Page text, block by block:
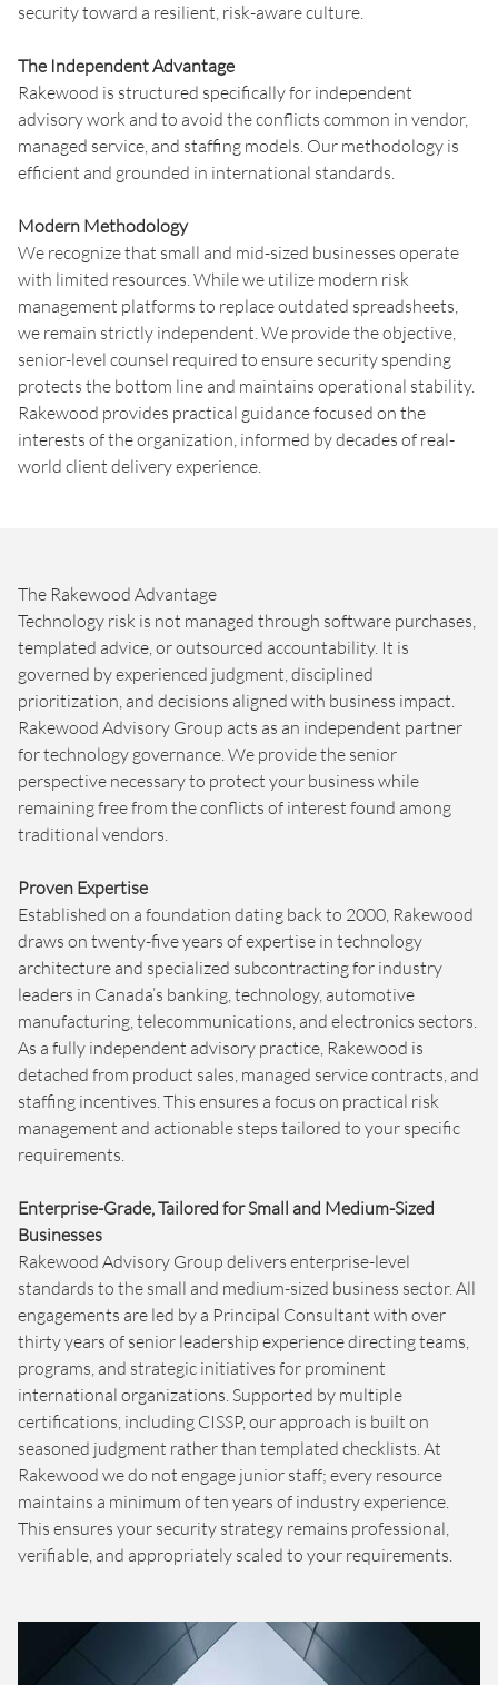
security toward a resilient, risk-aware culture.
The Independent Advantage
Rakewood is structured specifically for independent
advisory work and to avoid the conflicts common in vendor,
managed service, and staffing models. Our methodology is
efficient and grounded in international standards.
Modern Methodology
We recognize that small and mid-sized businesses operate
with limited resources. While we utilize modern risk
management platforms to replace outdated spreadsheets,
we remain strictly independent. We provide the objective,
senior-level counsel required to ensure security spending
protects the bottom line and maintains operational stability.
Rakewood provides practical guidance focused on the
interests of the organization, informed by decades of real-
world client delivery experience.
The Rakewood Advantage
Technology risk is not managed through software purchases,
templated advice, or outsourced accountability. It is
governed by experienced judgment, disciplined
prioritization, and decisions aligned with business impact.
Rakewood Advisory Group acts as an independent partner
for technology governance. We provide the senior
perspective necessary to protect your business while
remaining free from the conflicts of interest found among
traditional vendors.
Proven Expertise
Established on a foundation dating back to 2000, Rakewood
draws on twenty-five years of expertise in technology
architecture and specialized subcontracting for industry
leaders in Canada’s banking, technology, automotive
manufacturing, telecommunications, and electronics sectors.
As a fully independent advisory practice, Rakewood is
detached from product sales, managed service contracts, and
staffing incentives. This ensures a focus on practical risk
management and actionable steps tailored to your specific
requirements.
Enterprise-Grade, Tailored for Small and Medium-Sized
Businesses
Rakewood Advisory Group delivers enterprise-level
standards to the small and medium-sized business sector. All
engagements are led by a Principal Consultant with over
thirty years of senior leadership experience directing teams,
programs, and strategic initiatives for prominent
international organizations. Supported by multiple
certifications, including CISSP, our approach is built on
seasoned judgment rather than templated checklists. At
Rakewood we do not engage junior staff; every resource
maintains a minimum of ten years of industry experience.
This ensures your security strategy remains professional,
verifiable, and appropriately scaled to your requirements.